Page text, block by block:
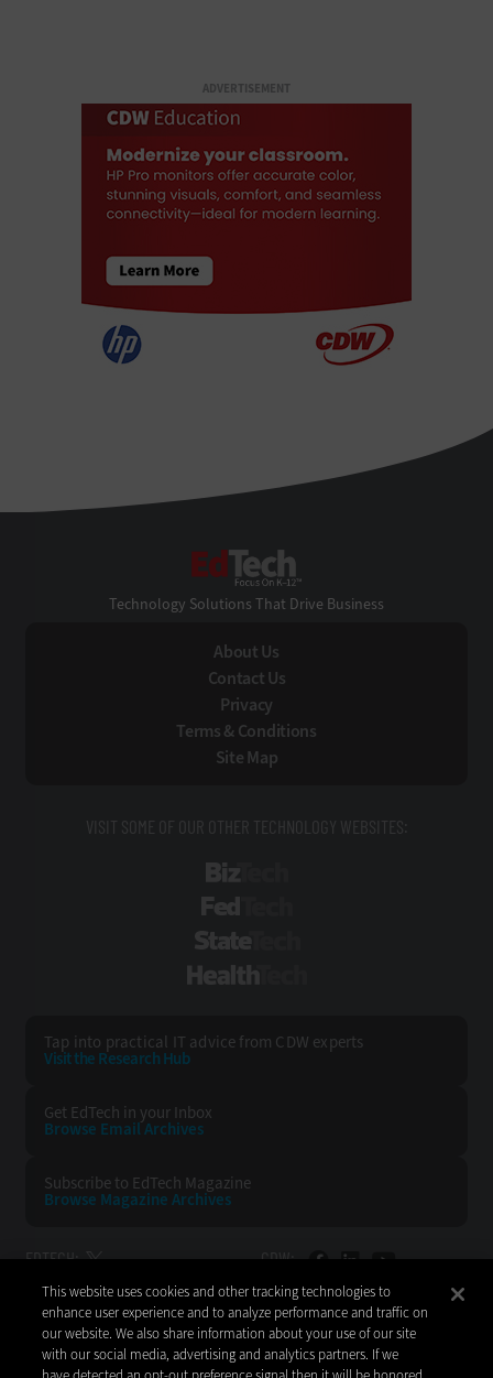
ADVERTISEMENT
Technology Solutions That Drive Business
About Us
Contact Us
Privacy
Terms & Conditions
Site Map
VISIT SOME OF OUR OTHER TECHNOLOGY WEBSITES:
Tap into practical IT advice from CDW experts
Visit the Research Hub
Get EdTech in your Inbox
Browse EmailArchives
Subscribe to EdTech Magazine
Browse Magazine Archives
EDTECH: CDW:
BACK TO TOP
This website uses cookies and other tracking technologies to
enhance user experience and to analyze performance and traffic on
our website. We also share information about your use of our site
with our social media, advertising and analytics partners. If we